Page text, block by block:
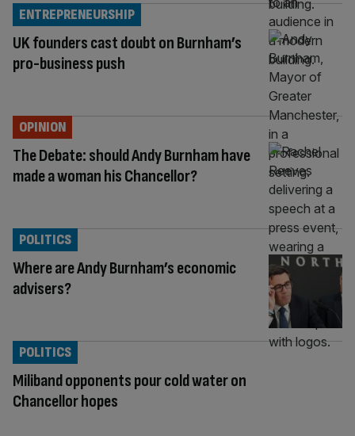
UK founders cast doubt on Burnham’s
pro-business push
ENTREPRENEURSHIP
The Debate: should Andy Burnham have
made a woman his Chancellor?
OPINION
Where are Andy Burnham’s economic
advisers?
POLITICS
Miliband opponents pour cold water on
Chancellor hopes
POLITICS